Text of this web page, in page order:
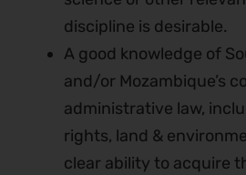
discipline is desirable.
A good knowledge of
and/or Mozambique’s
administrative law,
rights, land &
clear ability to acquire